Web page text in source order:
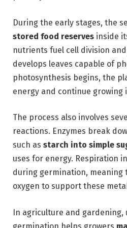
During the early stages, the
stored food reserves inside
nutrients fuel cell division
develops leaves capable of
photosynthesis begins, the
energy and continue growing
The process also involves
reactions. Enzymes break
such as starch into simple
uses for energy. Respiration
during germination, meaning
oxygen to support these
In agriculture and